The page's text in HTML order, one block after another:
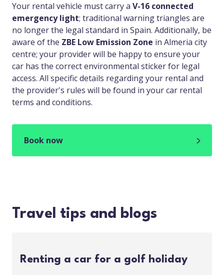
Your rental vehicle must carry a V-16 connected
emergency light; traditional warning triangles are
no longer the legal standard in Spain. Additionally, be
aware of the ZBE Low Emission Zone in Almeria city
centre; your provider will be happy to ensure your
car has the correct environmental sticker for legal
access. All specific details regarding your rental and
the provider's rules will be found in your car rental
terms and conditions.
Book now
Travel tips and blogs
Renting a car for a golf holiday